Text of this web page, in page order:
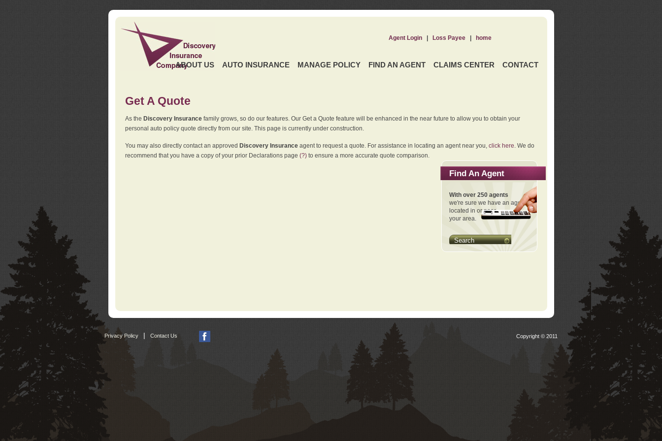
ABOUT US AUTO INSURANCE MANAGE POLICY FIND AN AGENT CLAIMS CENTER CONTACT
Agent Login| Loss Payee| home
Get A Quote
As the Discovery Insurancefamily grows, so do our features. Our Get a Quote feature will be enhanced in the near future to allow you to obtain your
personal auto policy quote directly from our site. This page is currently under construction.
You may also directly contact an approved Discovery Insuranceagent to request a quote. For assistance in locating an agent near you, click here . We do
recommend that you have a copy of your prior Declarations page (?)to ensure a more accurate quote comparison.
Find An Agent
With over 250 agents
we're sure we have an agent
located in or near
your area.
Search
Privacy Policy Contact Us Copyright © 2011